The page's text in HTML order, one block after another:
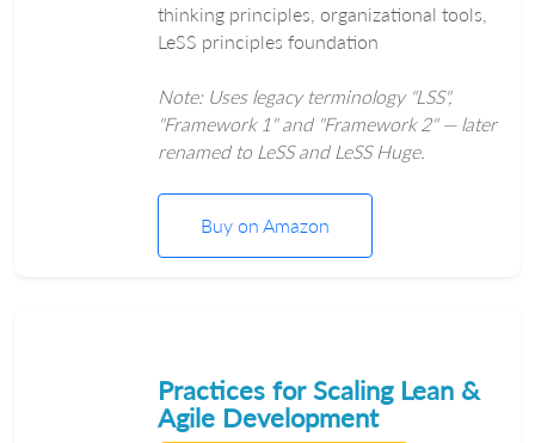
thinking principles, organizational tools,
LeSS principles foundation
Note: Uses legacy terminology "LSS",
"Framework 1" and "Framework 2" — later
renamed to LeSS and LeSS Huge.
Buy on Amazon
Practices for Scaling Lean &
Agile Development